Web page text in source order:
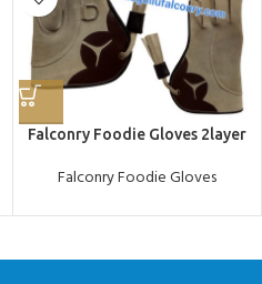
Falconry Foodie Gloves 2layer
Falconry Foodie Gloves